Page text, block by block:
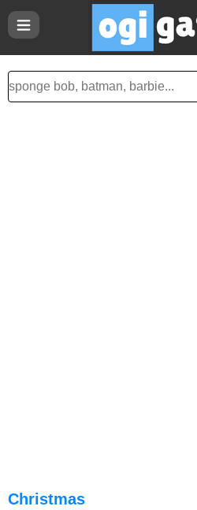
Christmas